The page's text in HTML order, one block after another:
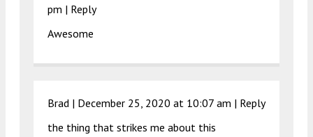
pm | Reply
Awesome
Brad | December 25, 2020 at 10:07 am | Reply
the thing that strikes me about this